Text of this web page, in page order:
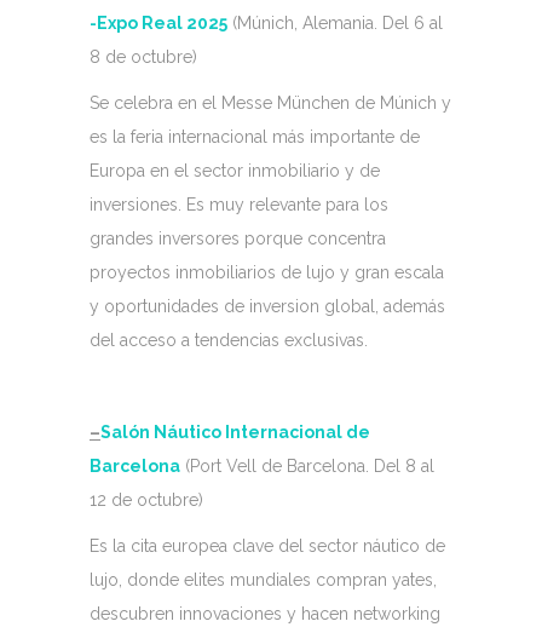
-Expo Real 2025 (Múnich, Alemania. Del 6 al
8 de octubre)
Se celebra en el Messe München de Múnich y
es la feria internacional más importante de
Europa en el sector inmobiliario y de
inversiones. Es muy relevante para los
grandes inversores porque concentra
proyectos inmobiliarios de lujo y gran escala
y oportunidades de inversion global, además
del acceso a tendencias exclusivas.
–Salón Náutico Internacional de
Barcelona (Port Vell de Barcelona. Del 8 al
12 de octubre)
Es la cita europea clave del sector náutico de
lujo, donde elites mundiales compran yates,
descubren innovaciones y hacen networking